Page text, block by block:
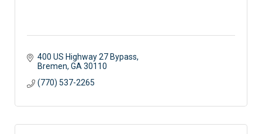
400 US Highway 27 Bypass
Bremen GA 30110
(770) 537-2265